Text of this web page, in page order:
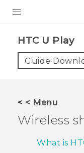
VIVE
VIVERSE
HTC U Play‎
Guide
< < Menu
Wireless
What is